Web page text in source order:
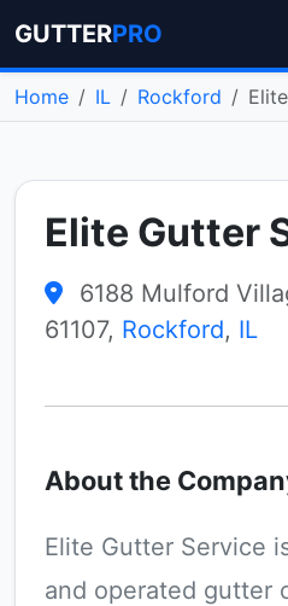
GUTTERPRO
Home IL Rockford
Elite Gutter
6188 Mulford
61107, Rockford, IL
About the
Elite Gutter Service
and operated gutter